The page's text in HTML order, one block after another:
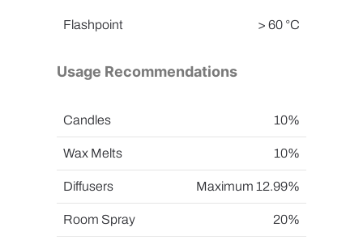
Flashpoint > 60 °C
Usage Recommendations
Candles 10%
Wax Melts 10%
Diffusers Maximum 12.99%
Room Spray 20%